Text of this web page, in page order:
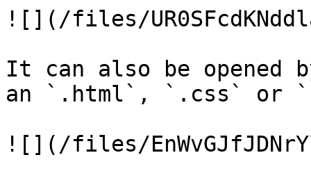
![](/files/
It can also be opened
an `.html`, `.css`